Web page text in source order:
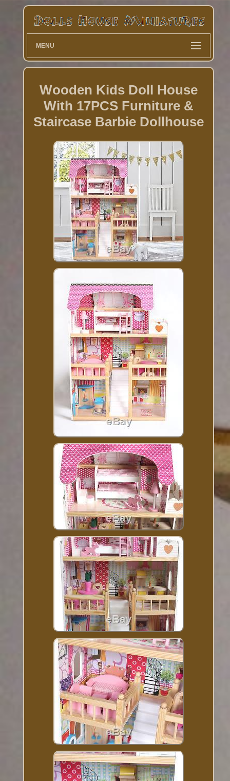
MENU
Wooden Kids Doll House
With 17PCS Furniture &
Staircase Barbie Dollhouse